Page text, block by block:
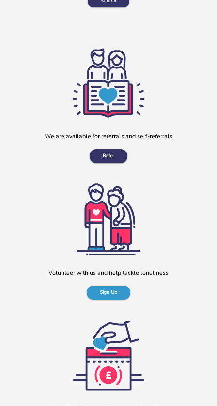
During July, our charity partnered with Clay Lane Legal, a
local solicitors based in Clay Cross, Derbyshire, to offer a
[…]
More
“No one should have no one”
Rayella Broomhead, Programme Manager at b:friend,
shares the importance of giving loneliness a voice. This
blog originally appeared on the Befriending […]
b:friend named as Orchard Square’s Charity of the Year
We are available for referrals and self-referrals
Refer
Volunteer with us and help tackle loneliness
Sign Up